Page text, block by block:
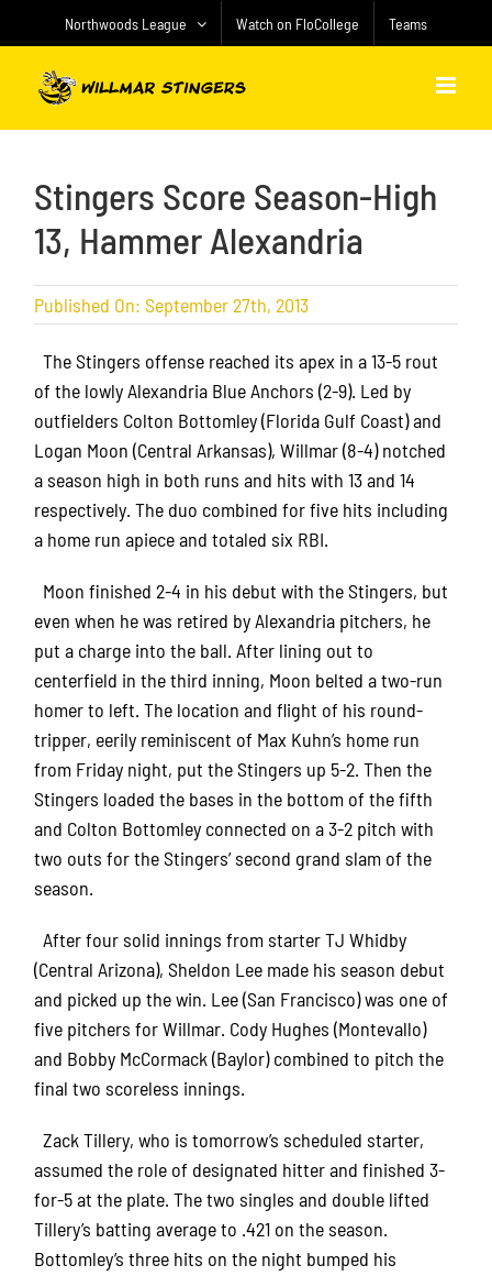
Northwoods League Watch on FloCollege Teams
Stingers Score Season-High
13, Hammer Alexandria
Published On: September 27th, 2013
The Stingers offense reached its apex in a 13-5 rout
of the lowly Alexandria Blue Anchors (2-9). Led by
outfielders Colton Bottomley (Florida Gulf Coast) and
Logan Moon (Central Arkansas), Willmar (8-4) notched
a season high in both runs and hits with 13 and 14
respectively. The duo combined for five hits including
a home run apiece and totaled six RBI.
Moon finished 2-4 in his debut with the Stingers, but
even when he was retired by Alexandria pitchers, he
put a charge into the ball. After lining out to
centerfield in the third inning, Moon belted a two-run
homer to left. The location and flight of his round-
tripper, eerily reminiscent of Max Kuhn’s home run
from Friday night, put the Stingers up 5-2. Then the
Stingers loaded the bases in the bottom of the fifth
and Colton Bottomley connected on a 3-2 pitch with
two outs for the Stingers’ second grand slam of the
season.
After four solid innings from starter TJ Whidby
(Central Arizona), Sheldon Lee made his season debut
and picked up the win. Lee (San Francisco) was one of
five pitchers for Willmar. Cody Hughes (Montevallo)
and Bobby McCormack (Baylor) combined to pitch the
final two scoreless innings.
Zack Tillery, who is tomorrow’s scheduled starter,
assumed the role of designated hitter and finished 3-
for-5 at the plate. The two singles and double lifted
Tillery’s batting average to .421 on the season.
Bottomley’s three hits on the night bumped his